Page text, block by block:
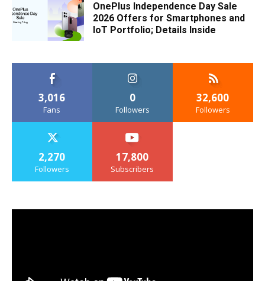
OnePlus Independence Day Sale
2026 Offers for Smartphones and
IoT Portfolio; Details Inside
3,016
Fans
0
Followers
32,600
Followers
2,270
Followers
17,800
Subscribers